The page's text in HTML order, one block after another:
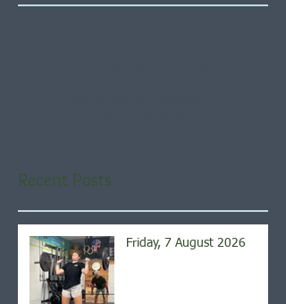
Recent Posts
Friday, 7 August 2026